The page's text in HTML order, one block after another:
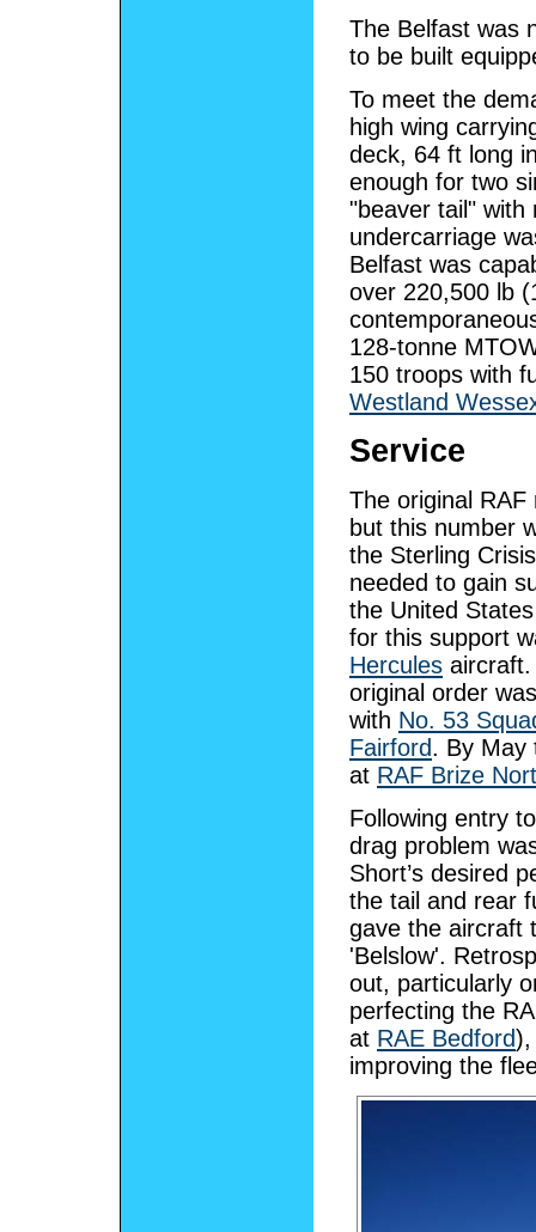
The Belfast was
to be built
To meet the
high wing
deck, 64 ft long
enough for two
"beaver tail" with
undercarriage
Belfast was
over 220,500 lb
128-tonne
150 troops with
Westland
Service
The original
but this number
the Sterling
needed to gain
the United
for this support
Hercules aircraft.
original order
with No. 53
Fairford. By May
at RAF Brize
Following entry
drag problem
Short’s desired
the tail and rear
gave the aircraft
'Belslow'.
out, particularly
perfecting the
at RAE Bedford),
improving the